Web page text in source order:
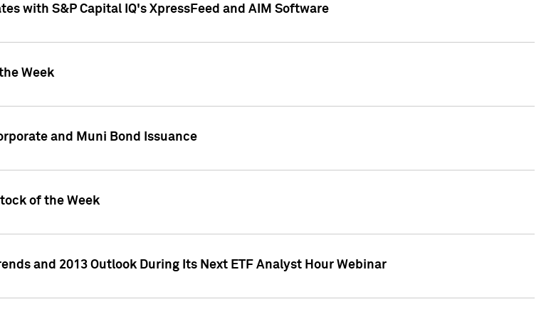
with S&P Capital IQ's XpressFeed and AIM Software
Week
and Muni Bond Issuance
of the Week
and 2013 Outlook During Its Next ETF Analyst Hour Webinar